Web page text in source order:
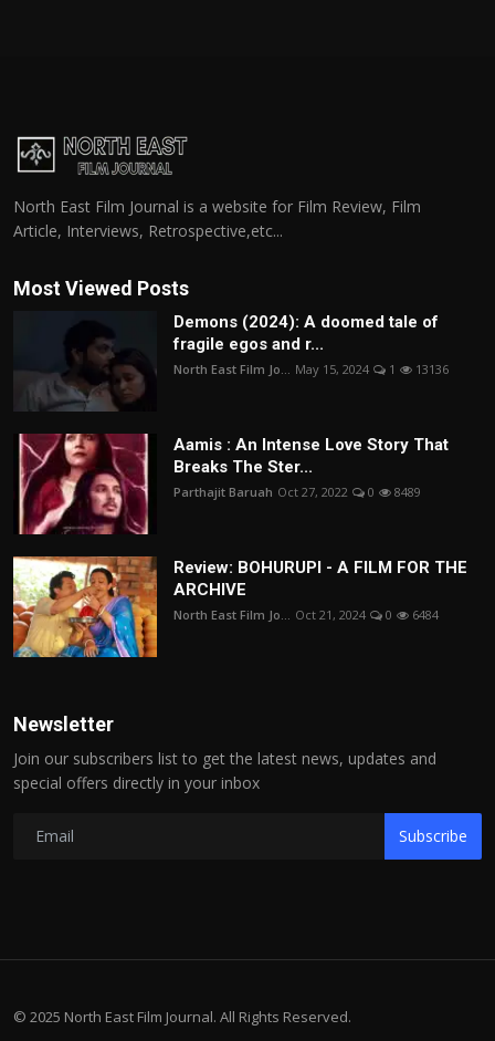
North East Film Journal is a website for Film Review, Film
Article, Interviews, Retrospective,etc...
Most Viewed Posts
Demons (2024): A doomed tale of
fragile egos and r...
North East Film Jo... May 15, 2024 1 13136
Aamis : An Intense Love Story That
Breaks The Ster...
Parthajit Baruah Oct 27, 2022 0 8489
Review: BOHURUPI - A FILM FOR THE
ARCHIVE
North East Film Jo... Oct 21, 2024 0 6484
Newsletter
Join our subscribers list to get the latest news, updates and
special offers directly in your inbox
Subscribe
© 2025 North East Film Journal. All Rights Reserved.